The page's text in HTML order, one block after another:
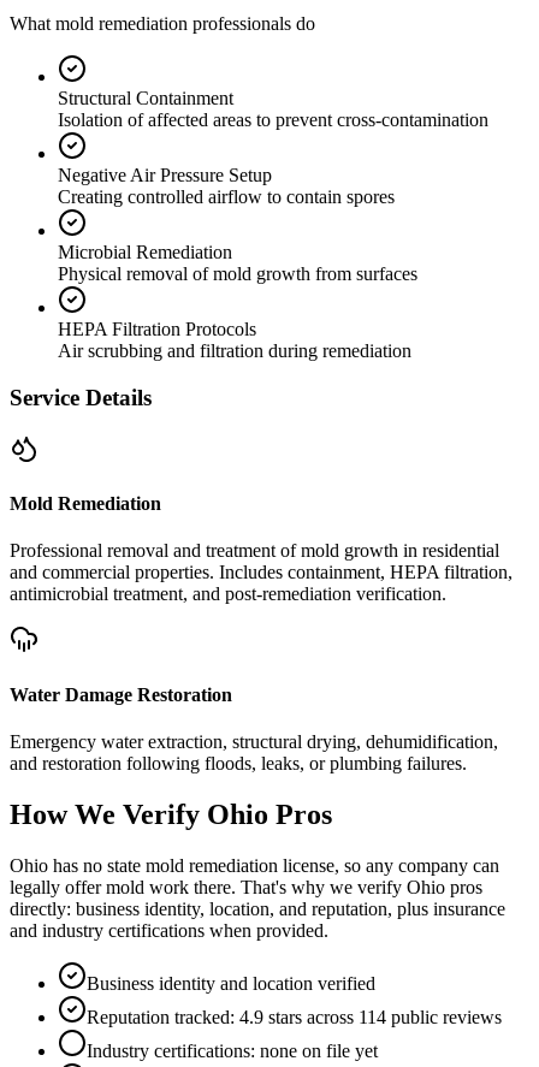
What mold remediation professionals do
Structural Containment
Isolation of affected areas to prevent cross-contamination
Negative Air Pressure Setup
Creating controlled airflow to contain spores
Microbial Remediation
Physical removal of mold growth from surfaces
HEPA Filtration Protocols
Air scrubbing and filtration during remediation
Service Details
Mold Remediation
Professional removal and treatment of mold growth in residential
and commercial properties. Includes containment, HEPA filtration,
antimicrobial treatment, and post-remediation verification.
Water Damage Restoration
Emergency water extraction, structural drying, dehumidification,
and restoration following floods, leaks, or plumbing failures.
How We Verify Ohio Pros
Ohio has no state mold remediation license, so any company can
legally offer mold work there. That's why we verify Ohio pros
directly: business identity, location, and reputation, plus insurance
and industry certifications when provided.
Business identity and location verified
Reputation tracked: 4.9 stars across 114 public reviews
Industry certifications: none on file yet